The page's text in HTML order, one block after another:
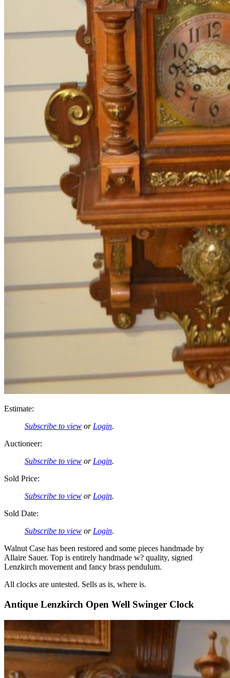
Estimate:
Subscribe to view orLogin.
Auctioneer:
Subscribe to view orLogin.
Sold Price:
Subscribe to view orLogin.
Sold Date:
Subscribe to view orLogin.
Walnut Case has been restored and some pieces handmade by
Allaire Sauer. Top is entirely handmade w? quality, signed
Lenzkirch movement and fancy brass pendulum.
All clocks are untested. Sells as is, where is.
Antique Lenzkirch Open Well Swinger Clock